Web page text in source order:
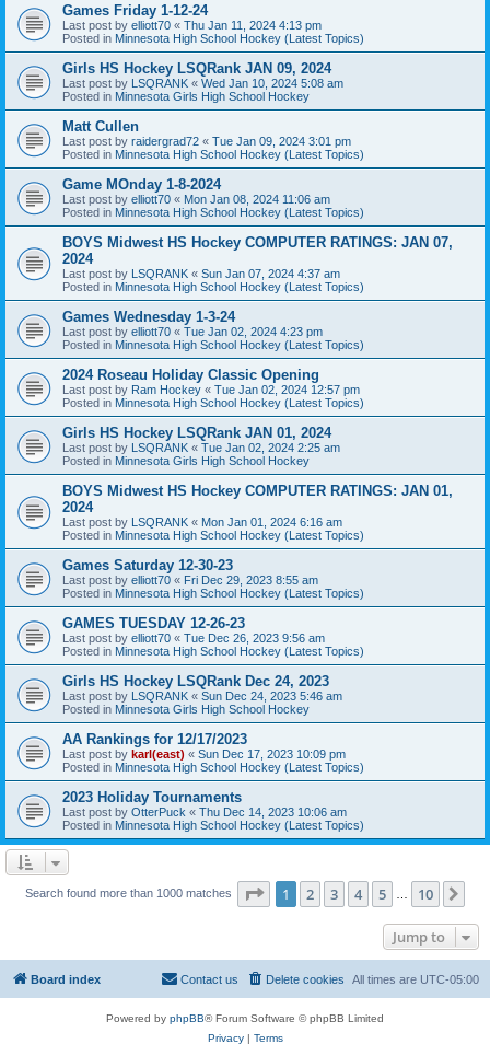
Games Friday 1-12-24
Last post by elliott70 « Thu Jan 11, 2024 4:13 pm
Posted in Minnesota High School Hockey (Latest Topics)
Girls HS Hockey LSQRank JAN 09, 2024
Last post by LSQRANK « Wed Jan 10, 2024 5:08 am
Posted in Minnesota Girls High School Hockey
Matt Cullen
Last post by raidergrad72 « Tue Jan 09, 2024 3:01 pm
Posted in Minnesota High School Hockey (Latest Topics)
Game MOnday 1-8-2024
Last post by elliott70 « Mon Jan 08, 2024 11:06 am
Posted in Minnesota High School Hockey (Latest Topics)
BOYS Midwest HS Hockey COMPUTER RATINGS: JAN 07,
2024
Last post by LSQRANK « Sun Jan 07, 2024 4:37 am
Posted in Minnesota High School Hockey (Latest Topics)
Games Wednesday 1-3-24
Last post by elliott70 « Tue Jan 02, 2024 4:23 pm
Posted in Minnesota High School Hockey (Latest Topics)
2024 Roseau Holiday Classic Opening
Last post by Ram Hockey « Tue Jan 02, 2024 12:57 pm
Posted in Minnesota High School Hockey (Latest Topics)
Girls HS Hockey LSQRank JAN 01, 2024
Last post by LSQRANK « Tue Jan 02, 2024 2:25 am
Posted in Minnesota Girls High School Hockey
BOYS Midwest HS Hockey COMPUTER RATINGS: JAN 01,
2024
Last post by LSQRANK « Mon Jan 01, 2024 6:16 am
Posted in Minnesota High School Hockey (Latest Topics)
Games Saturday 12-30-23
Last post by elliott70 « Fri Dec 29, 2023 8:55 am
Posted in Minnesota High School Hockey (Latest Topics)
GAMES TUESDAY 12-26-23
Last post by elliott70 « Tue Dec 26, 2023 9:56 am
Posted in Minnesota High School Hockey (Latest Topics)
Girls HS Hockey LSQRank Dec 24, 2023
Last post by LSQRANK « Sun Dec 24, 2023 5:46 am
Posted in Minnesota Girls High School Hockey
AA Rankings for 12/17/2023
Last post by karl(east) « Sun Dec 17, 2023 10:09 pm
Posted in Minnesota High School Hockey (Latest Topics)
2023 Holiday Tournaments
Last post by OtterPuck « Thu Dec 14, 2023 10:06 am
Posted in Minnesota High School Hockey (Latest Topics)
Search found more than 1000 matches Page 1of 10
1 2 3 4 5 10
Jump to
Board index All times are UTC-05:00
Delete cookies
Contact us
Powered by phpBB® Forum Software © phpBB Limited
Privacy| Terms